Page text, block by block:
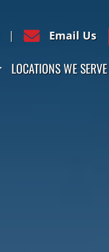
| Email Us
LOCATIONS WE SERVE